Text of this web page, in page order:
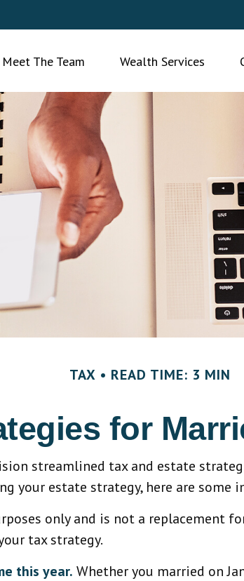
Meet The Team Wealth Services
TAX READ TIME: 3 MIN
for
streamlined tax and estate
your estate strategy, here are some
only and is not a replacement
tax strategy.
this year. Whether you married on